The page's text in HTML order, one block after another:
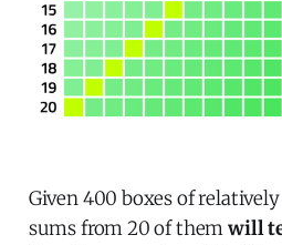
Given 400 boxes of
sums from 20 of themwill